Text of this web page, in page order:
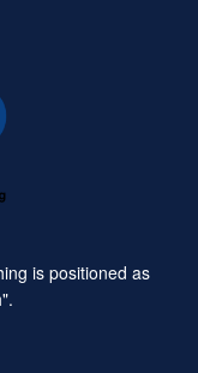
is positioned as